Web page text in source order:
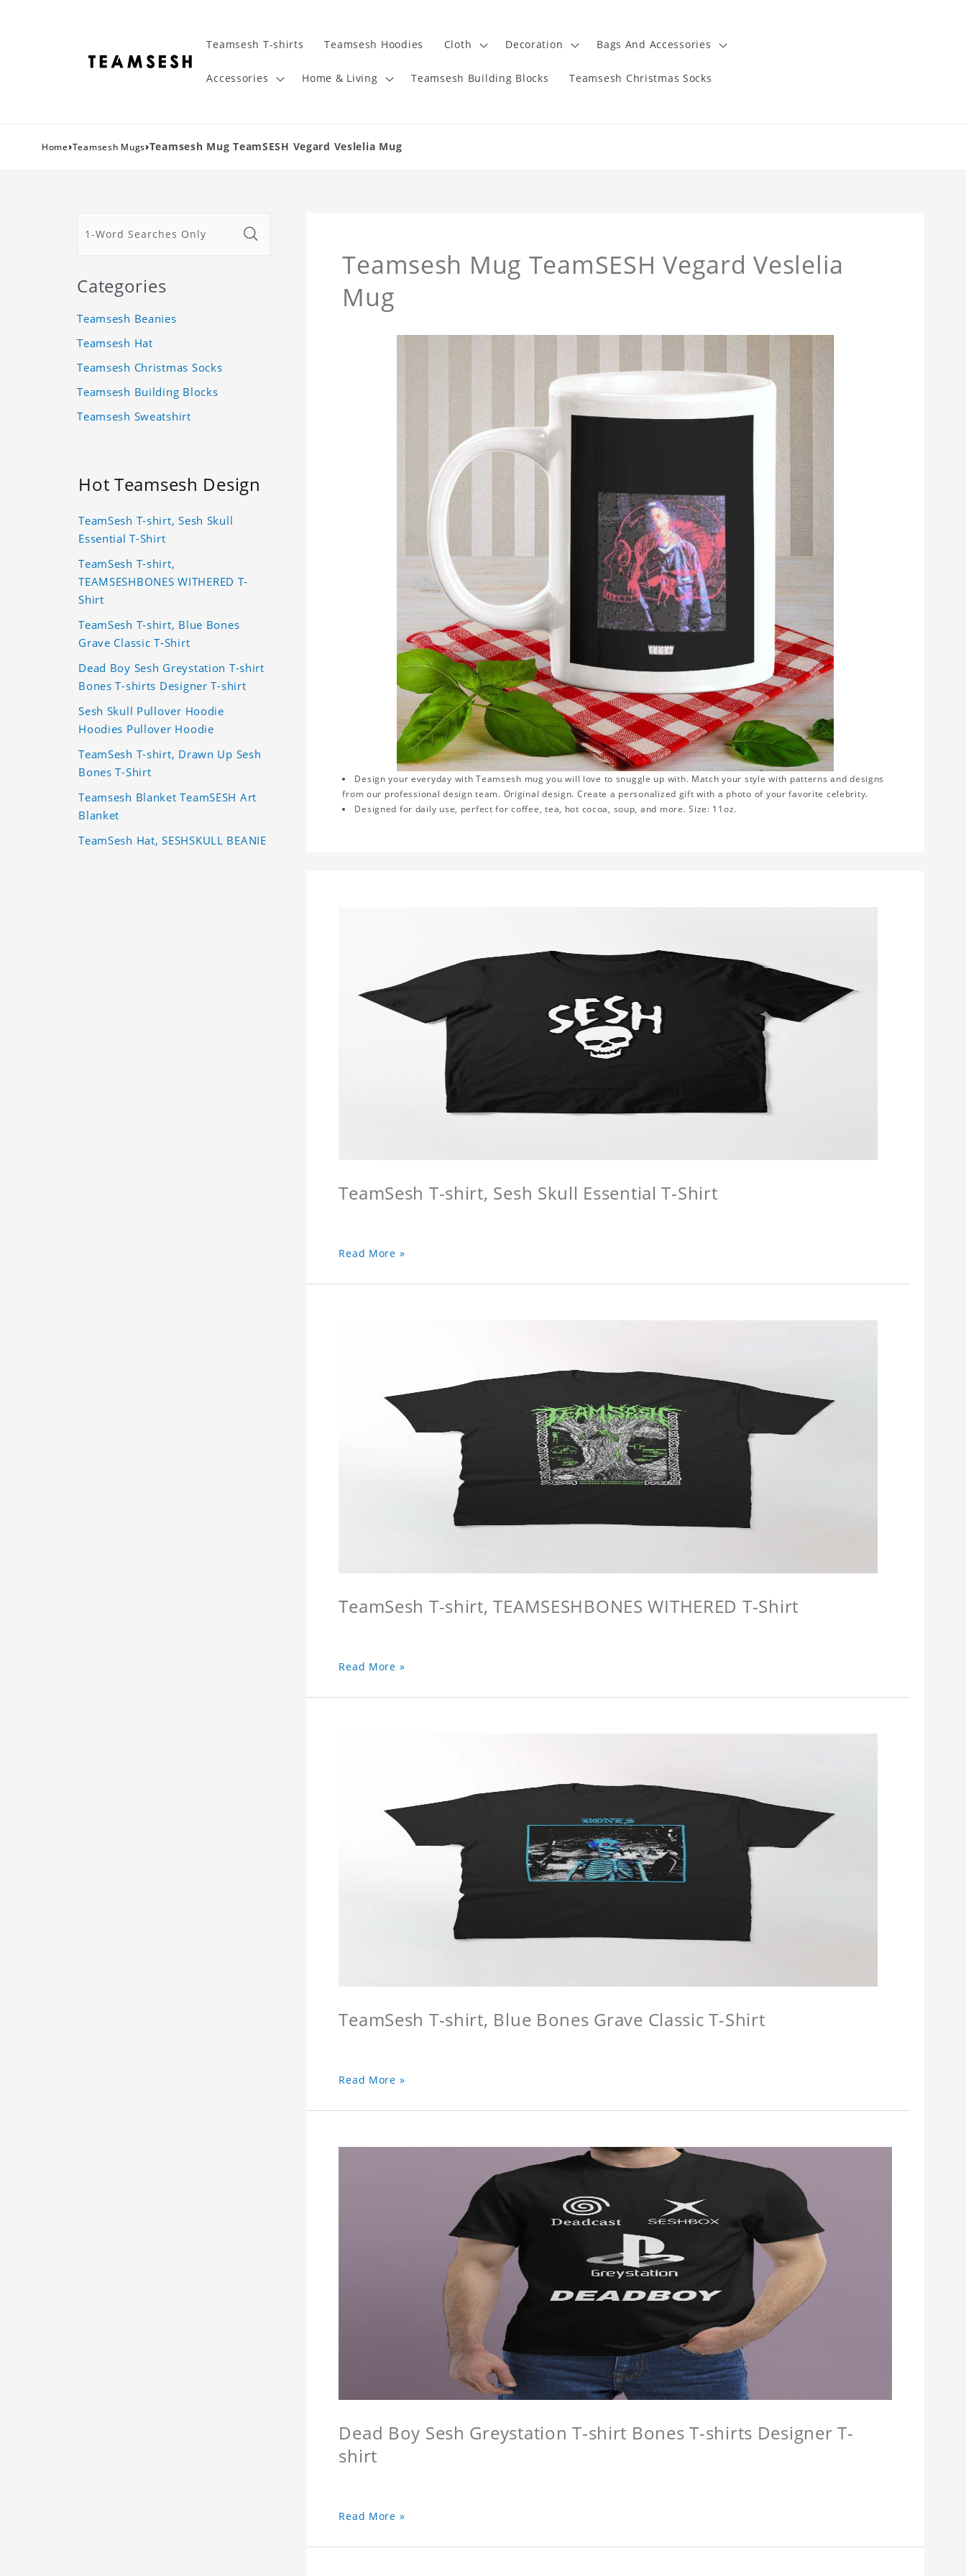
Teamsesh T-shirts Teamsesh Hoodies Cloth Decoration Bags And Accessories
Accessories Home & Living Teamsesh Building Blocks Teamsesh Christmas Socks
Home›Teamsesh Mugs›Teamsesh Mug TeamSESH Vegard Veslelia Mug
Teamsesh Mug TeamSESH Vegard Veslelia
Mug
Design your everyday with Teamsesh mug you will love to snuggle up with. Match your style with patterns and designs
from our professional design team. Original design. Create a personalized gift with a photo of your favorite celebrity.
Designed for daily use, perfect for coffee, tea, hot cocoa, soup, and more. Size: 11oz.
TeamSesh T-shirt, Sesh Skull Essential T-Shirt
Read More »
TeamSesh T-shirt, TEAMSESHBONES WITHERED T-Shirt
Read More »
TeamSesh T-shirt, Blue Bones Grave Classic T-Shirt
Read More »
Dead Boy Sesh Greystation T-shirt Bones T-shirts Designer T-
shirt
Read More »
Categories
Teamsesh Beanies
Teamsesh Hat
Teamsesh Christmas Socks
Teamsesh Building Blocks
Teamsesh Sweatshirt
Hot Teamsesh Design
TeamSesh T-shirt, Sesh Skull
Essential T-Shirt
TeamSesh T-shirt,
TEAMSESHBONES WITHERED T-
Shirt
TeamSesh T-shirt, Blue Bones
Grave Classic T-Shirt
Dead Boy Sesh Greystation T-shirt
Bones T-shirts Designer T-shirt
Sesh Skull Pullover Hoodie
Hoodies Pullover Hoodie
TeamSesh T-shirt, Drawn Up Sesh
Bones T-Shirt
Teamsesh Blanket TeamSESH Art
Blanket
TeamSesh Hat, SESHSKULL BEANIE